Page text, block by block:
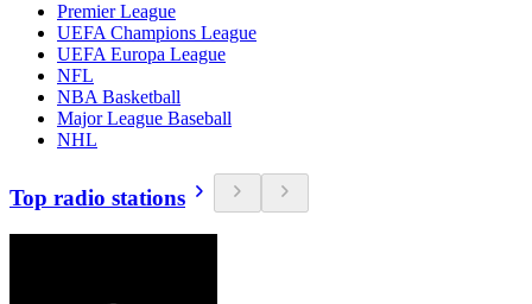
Premier League
UEFA Champions League
UEFA Europa League
NFL
NBA Basketball
Major League Baseball
NHL
Top radio stations